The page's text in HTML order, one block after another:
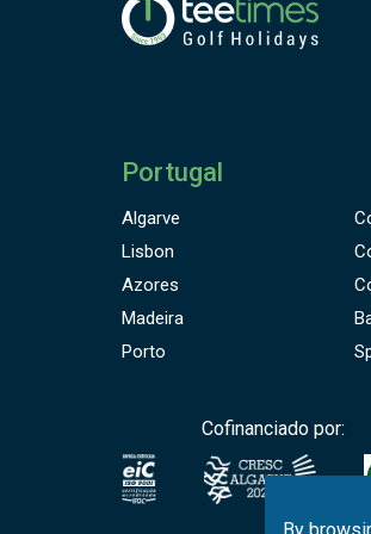
Portugal
Algarve
Lisbon
Azores
Madeira
Porto
Cofinanciado por: